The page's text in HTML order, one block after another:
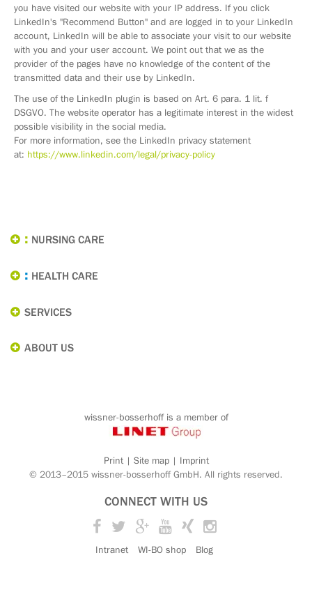
you have visited our website with your IP address. If you click
LinkedIn's "Recommend Button" and are logged in to your LinkedIn
account, LinkedIn will be able to associate your visit to our website
with you and your user account. We point out that we as the
provider of the pages have no knowledge of the content of the
transmitted data and their use by LinkedIn.
The use of the LinkedIn plugin is based on Art. 6 para. 1 lit. f
DSGVO. The website operator has a legitimate interest in the widest
possible visibility in the social media.
For more information, see the LinkedIn privacy statement
at: https://www.linkedin.com/legal/privacy-policy
NURSING CARE
HEALTH CARE
SERVICES
ABOUT US
wissner-bosserhoff is a member of
Print| Site map| Imprint
© 2013–2015 wissner-bosserhoff GmbH. All rights reserved.
CONNECT WITH US
Facebook
TwitterGoogle+YouTube
Xing
Intranet WI-BO shop Blog